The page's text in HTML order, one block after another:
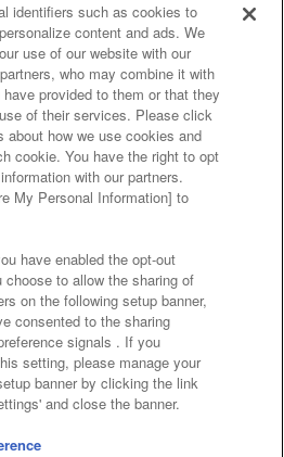
site policy privacy policy
and verification results
our business partners
provision of food
Response Policy
Questions / Inquiries
Amusement Inc.
Amusement Lab Inc.
identifiers such as cookies to
content and ads. We
use of our website with our
who may combine it with
provided to them or that they
of their services. Please click
about how we use cookies and
cookie. You have the right to opt
with our partners.
My Personal Information] to
have enabled the opt-out
to allow the sharing of
on the following setup banner,
consented to the sharing
signals . If you
setting, please manage your
banner by clicking the link
and close the banner.